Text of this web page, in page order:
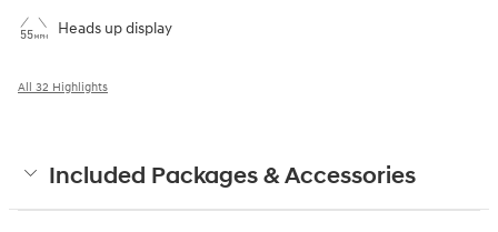
Heads up display
All 32 Highlights
Included Packages & Accessories